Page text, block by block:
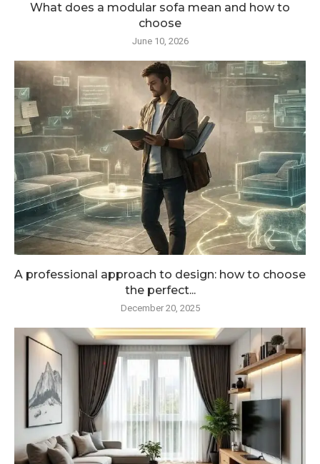
What does a modular sofa mean and how to
choose
June 10, 2026
A professional approach to design: how to choose
the perfect...
December 20, 2025